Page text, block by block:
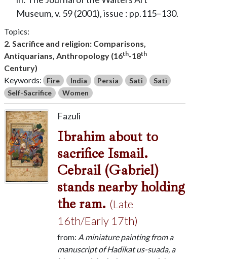
Museum, v. 59 (2001), issue : pp.115–130.
Topics:
2. Sacrifice and religion: Comparisons,
Antiquarians, Anthropology (16th-18th
Century)
Keywords:
Fire India Persia Sati
Satī
Self-Sacrifice
Women
Fazuli
Ibrahim about to
sacrifice Ismail.
Cebrail (Gabriel)
stands nearby holding
the ram. (Late
16th/Early 17th)
from: A miniature painting from a
manuscript of Hadikat us-suada, a